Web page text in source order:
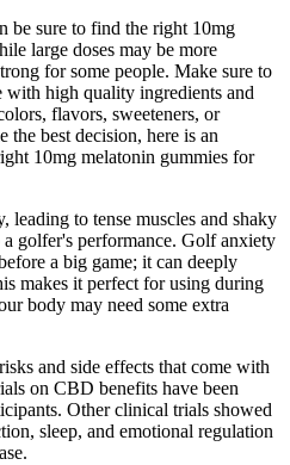
be sure to find the right 10mg
large doses may be more
for some people. Make sure to
with high quality ingredients and
flavors, sweeteners, or
the best decision, here is an
10mg melatonin gummies for
leading to tense muscles and shaky
golfer's performance. Golf anxiety
a big game; it can deeply
makes it perfect for using during
body may need some extra
and side effects that come with
on CBD benefits have been
Other clinical trials showed
sleep, and emotional regulation